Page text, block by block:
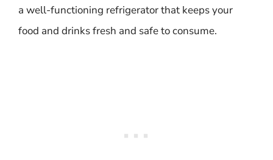
a well-functioning refrigerator that keeps your
food and drinks fresh and safe to consume.